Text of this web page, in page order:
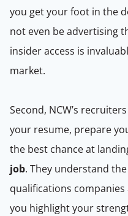
you get your foot in the
not even be advertising
insider access is
market.
Second, NCW’s
your resume, prepare
the best chance at
job. They understand
qualifications
you highlight your